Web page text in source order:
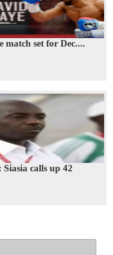
match set for Dec....
calls up 42